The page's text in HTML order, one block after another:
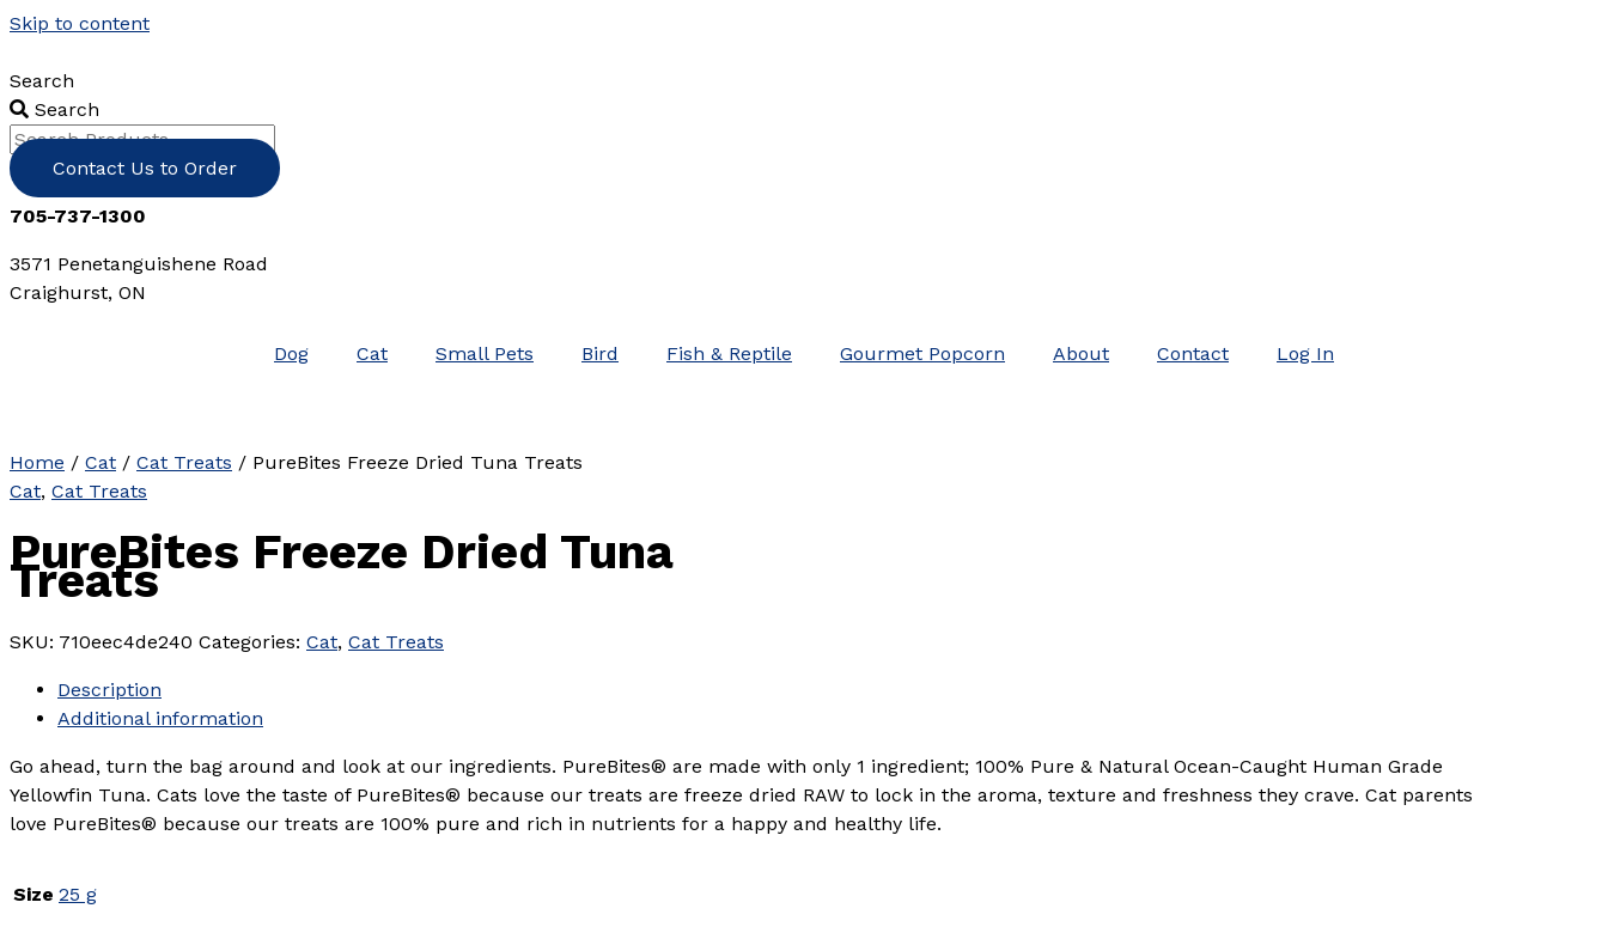
Skip to content
Search
Search
Contact Us to Order
705-737-1300
3571 Penetanguishene Road
Craighurst, ON
Dog Cat Small Pets Bird Fish & Reptile Gourmet Popcorn About Contact Log In
Home / Cat / Cat Treats / PureBites Freeze Dried Tuna Treats
Cat, Cat Treats
PureBites Freeze Dried Tuna
Treats
SKU: 710eec4de240 Categories: Cat, Cat Treats
Description
Additional information
Go ahead, turn the bag around and look at our ingredients. PureBites® are made with only 1 ingredient; 100% Pure & Natural Ocean-Caught Human Grade
Yellowfin Tuna. Cats love the taste of PureBites® because our treats are freeze dried RAW to lock in the aroma, texture and freshness they crave. Cat parents
love PureBites® because our treats are 100% pure and rich in nutrients for a happy and healthy life.
Size 25 g